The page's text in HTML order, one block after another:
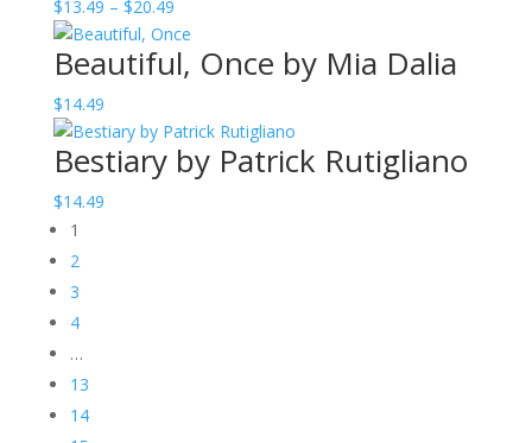
$13.49 – $20.49Price
range:
$13.49
Beautiful, Once by Mia Dalia
$14.49
Bestiary by Patrick Rutigliano
$14.49
1
2
3
4
…
13
14